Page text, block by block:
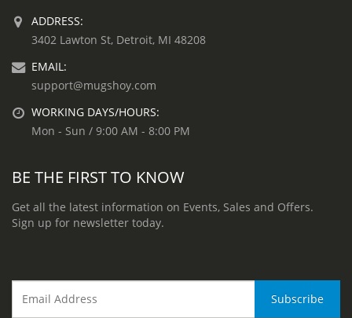
ADDRESS:
3402 Lawton St, Detroit, MI 48208
EMAIL:
support@mugshoy.com
WORKING DAYS/HOURS:
Mon - Sun / 9:00 AM - 8:00 PM
BE THE FIRST TO KNOW
Get all the latest information on Events, Sales and Offers.
Sign up for newsletter today.